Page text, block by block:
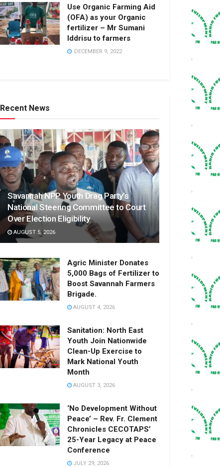
Use Organic Farming Aid
(OFA) as your Organic
fertilizer – Mr Sumani
Iddrisu to farmers
DECEMBER 9, 2022
Recent News
Savannah NPP Youth Drag Party’s
National Steering Committee to Court
Over Election Eligibility
AUGUST 5, 2026
Agric Minister Donates
5,000 Bags of Fertilizer to
Boost Savannah Farmers
Brigade.
AUGUST 4, 2026
Sanitation: North East
Youth Join Nationwide
Clean-Up Exercise to
Mark National Youth
Month
AUGUST 3, 2026
‘No Development Without
Peace’ – Rev. Fr. Clement
Chronicles CECOTAPS’
25-Year Legacy at Peace
Conference
JULY 29, 2026